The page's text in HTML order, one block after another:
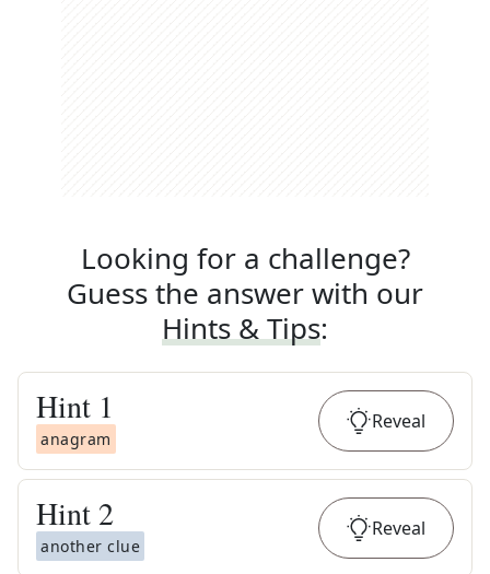
Looking for a challenge?
Guess the answer with our
Hints & Tips:
Hint 1
anagram
Reveal
Hint 2
another clue
Reveal